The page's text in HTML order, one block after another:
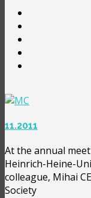
11.2011
At the annual
Heinrich-Heine-
colleague, Mihai
Society